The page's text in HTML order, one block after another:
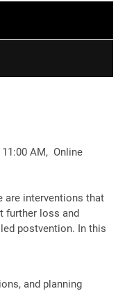
11:00 AM, Online
are interventions that
further loss and
postvention. In this
and planning